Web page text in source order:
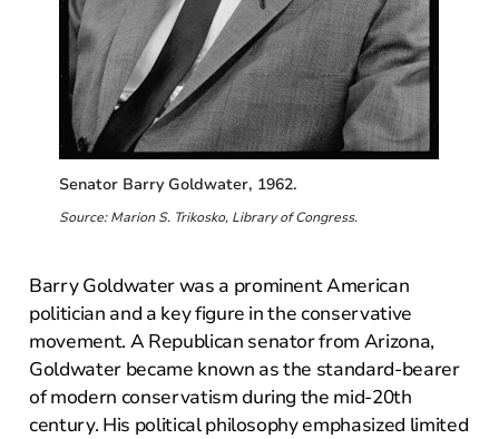
Senator Barry Goldwater, 1962.
Source: Marion S. Trikosko, Library of Congress.
Barry Goldwater was a prominent American
politician and a key figure in the conservative
movement. A Republican senator from Arizona,
Goldwater became known as the standard-bearer
of modern conservatism during the mid-20th
century. His political philosophy emphasized limited